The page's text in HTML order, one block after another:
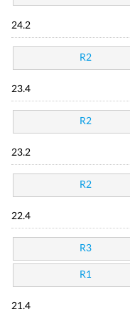
24.2
R2
23.4
R2
23.2
R2
22.4
R3
R1
21.4